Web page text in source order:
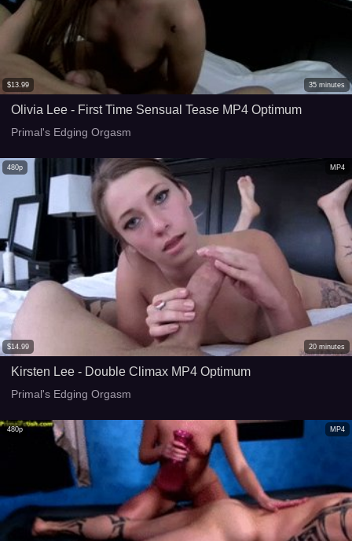
$13.99 35 minutes
Olivia Lee - First Time Sensual Tease MP4 Optimum
Primal's Edging Orgasm
MP4
480p
$14.99 20 minutes
Kirsten Lee - Double Climax MP4 Optimum
Primal's Edging Orgasm
MP4
480p